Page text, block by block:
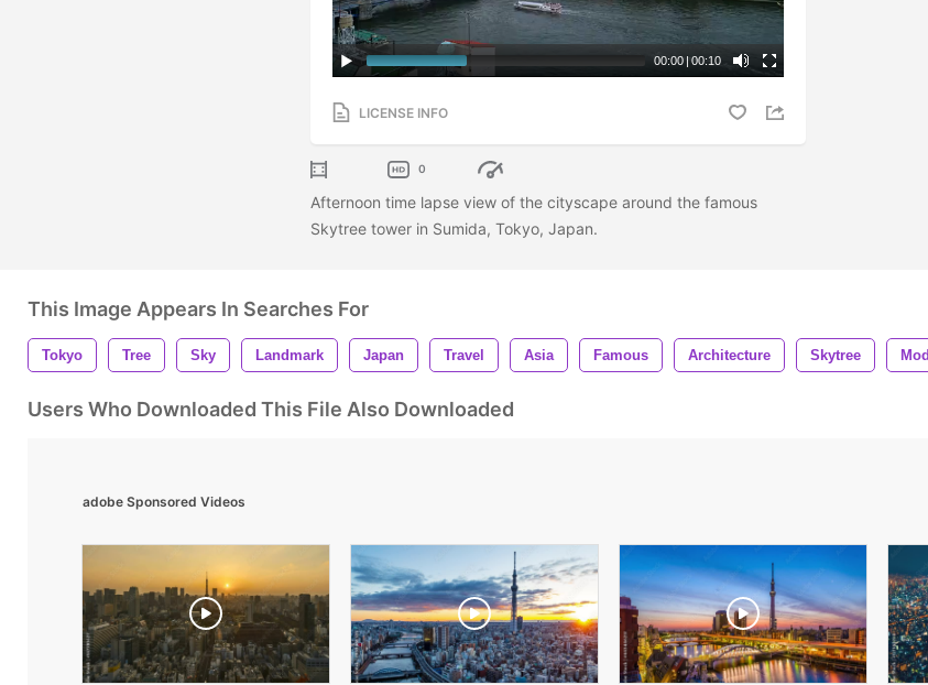
00:00 | 00:10
LICENSE INFO
0
Afternoon time lapse view of the cityscape around the famous
Skytree tower in Sumida, Tokyo, Japan.
This Image Appears In Searches For
Tokyo Tree Sky Landmark Japan Travel Asia Famous Architecture Skytree
Users Who Downloaded This File Also Downloaded
adobe Sponsored Videos